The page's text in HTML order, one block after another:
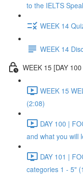
to the IELTS
WEEK 14
WEEK 14
WEEK 15 [DAY
WEEK 15
(2:08)
DAY 100 |
and what you will
DAY 101 |
categories 1 - 5"